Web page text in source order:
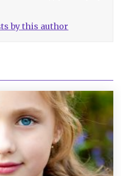
by this author